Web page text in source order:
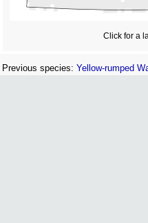
Click for a
Previous species: Yellow-rumped